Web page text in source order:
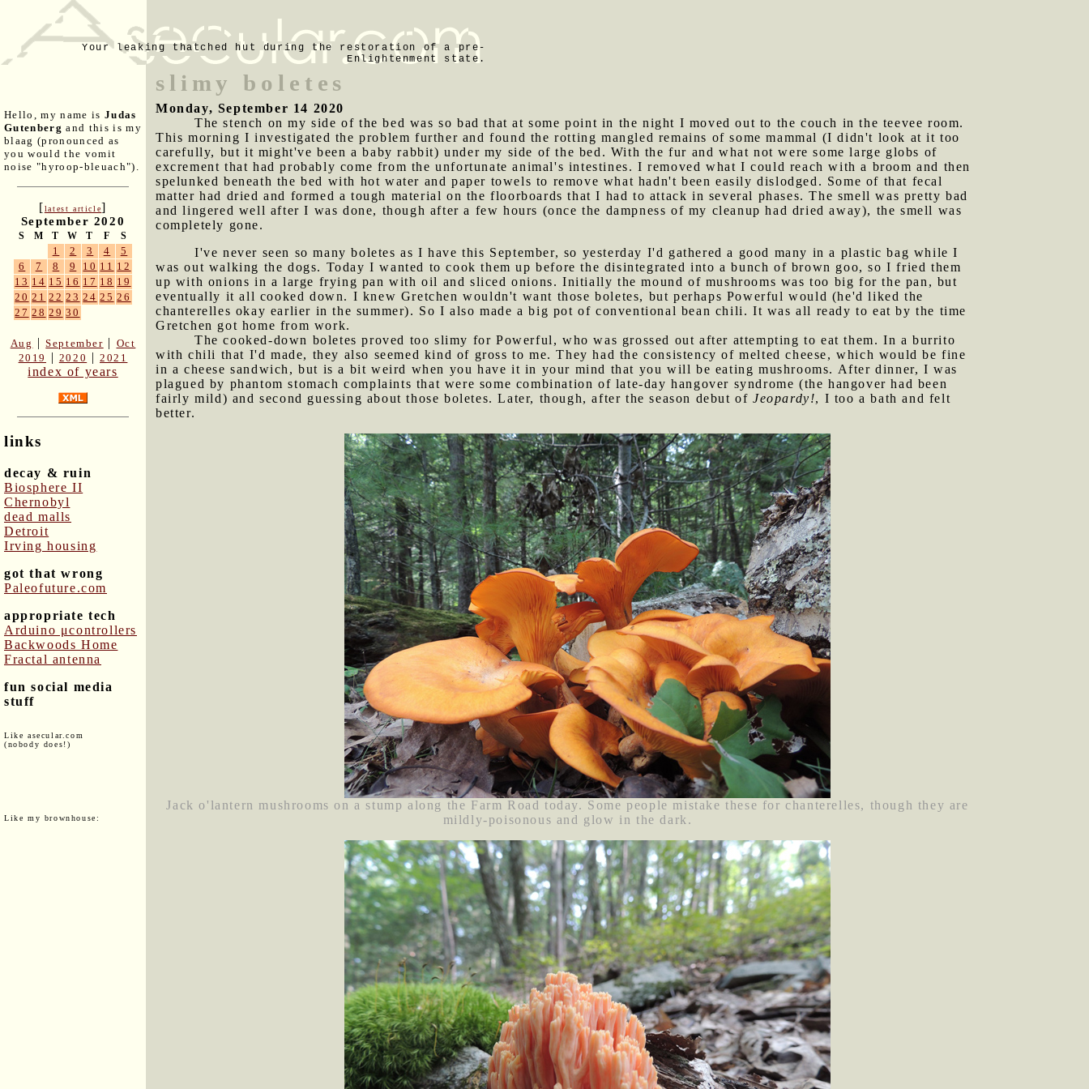
Your leaking thatched hut during the restoration of a pre-
Enlightenment state.
Hello, my name is Judas
Gutenberg and this is my
blaag (pronounced as
you would the vomit
noise "hyroop-bleuach").
[latest article]
September 2020
S M T W T F S
1 2 3 4
5
6
7 8 9 10 11 12
13 14 15 16 17 18 19
20 21 22 23 24 25 26
27 28 29 30
Aug |September | Oct
2019
| 2020 |2021
index of years
links
decay & ruin
Biosphere II
Chernobyl
dead malls
Detroit
Irving housing
got that wrong
Paleofuture.com
appropriate tech
Arduino μcontrollers
Backwoods Home
Fractal antenna
fun social media
stuff
Like asecular.com
(nobody does!)
Like my brownhouse:
slimy boletes
Monday, September 14 2020
The stench on my side of the bed was so bad that at some point in the night I moved out to the couch in the teevee room.
This morning I investigated the problem further and found the rotting mangled remains of some mammal (I didn't look at it too
carefully, but it might've been a baby rabbit) under my side of the bed. With the fur and what not were some large globs of
excrement that had probably come from the unfortunate animal's intestines. I removed what I could reach with a broom and then
spelunked beneath the bed with hot water and paper towels to remove what hadn't been easily dislodged. Some of that fecal
matter had dried and formed a tough material on the floorboards that I had to attack in several phases. The smell was pretty bad
and lingered well after I was done, though after a few hours (once the dampness of my cleanup had dried away), the smell was
completely gone.
I've never seen so many boletes as I have this September, so yesterday I'd gathered a good many in a plastic bag while I
was out walking the dogs. Today I wanted to cook them up before the disintegrated into a bunch of brown goo, so I fried them
up with onions in a large frying pan with oil and sliced onions. Initially the mound of mushrooms was too big for the pan, but
eventually it all cooked down. I knew Gretchen wouldn't want those boletes, but perhaps Powerful would (he'd liked the
chanterelles okay earlier in the summer). So I also made a big pot of conventional bean chili. It was all ready to eat by the time
Gretchen got home from work.
The cooked-down boletes proved too slimy for Powerful, who was grossed out after attempting to eat them. In a burrito
with chili that I'd made, they also seemed kind of gross to me. They had the consistency of melted cheese, which would be fine
in a cheese sandwich, but is a bit weird when you have it in your mind that you will be eating mushrooms. After dinner, I was
plagued by phantom stomach complaints that were some combination of late-day hangover syndrome (the hangover had been
fairly mild) and second guessing about those boletes. Later, though, after the season debut of Jeopardy!, I too a bath and felt
better.
Jack o'lantern mushrooms on a stump along the Farm Road today. Some people mistake these for chanterelles, though they are
mildly-poisonous and glow in the dark.